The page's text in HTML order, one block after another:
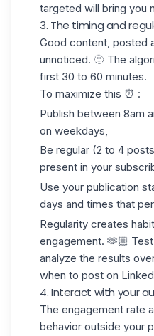
targeted will bring you
3. The timing and
Good content, posted
unnoticed. 🫥 The
first 30 to 60 minutes.
To maximize this ⏰ :
Publish between 8am
on weekdays,
Be regular (2 to 4
present in your
Use your publication
days and times that
Regularity creates
engagement. 🫶🏼
analyze the results
when to post on
4. Interact with your
The engagement rate
behavior outside your